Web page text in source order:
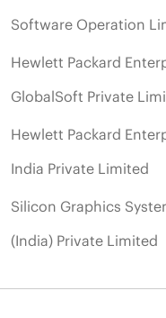
Software Operation
Hewlett Packard
GlobalSoft Private
Hewlett Packard
India Private Limited
Silicon Graphics
(India) Private Limited